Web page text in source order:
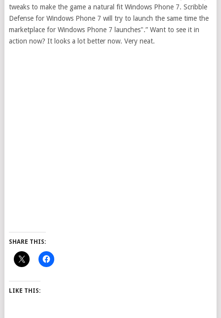
tweaks to make the game a natural fit Windows Phone 7. Scribble
Defense for Windows Phone 7 will try to launch the same time the
marketplace for Windows Phone 7 launches".” Want to see it in
action now? It looks a lot better now. Very neat.
SHARE THIS:
LIKE THIS: